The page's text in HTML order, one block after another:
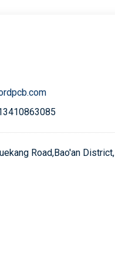
Road,Bao'an District,